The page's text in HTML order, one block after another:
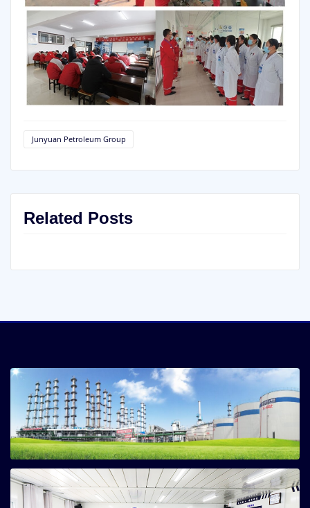
Junyuan Petroleum Group
Related Posts